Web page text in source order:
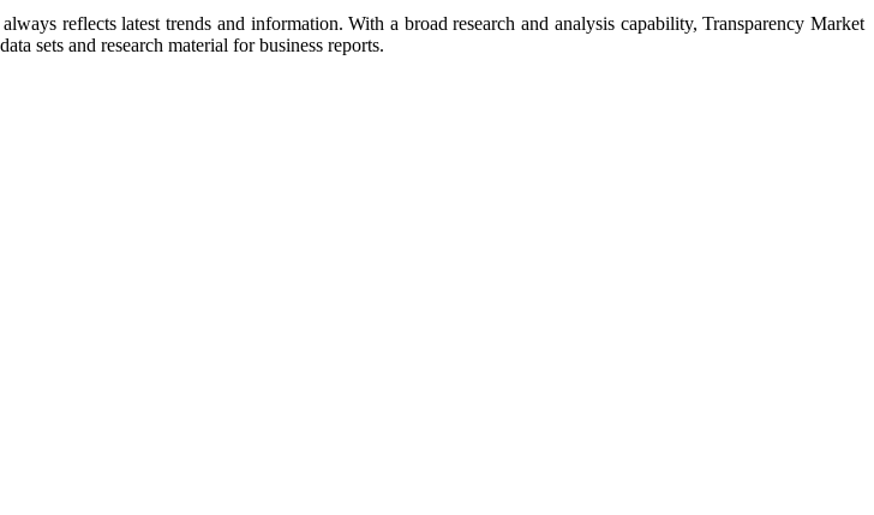
reflects latest trends and information. With a broad research and analysis capability, Transparency Market
sets and research material for business reports.